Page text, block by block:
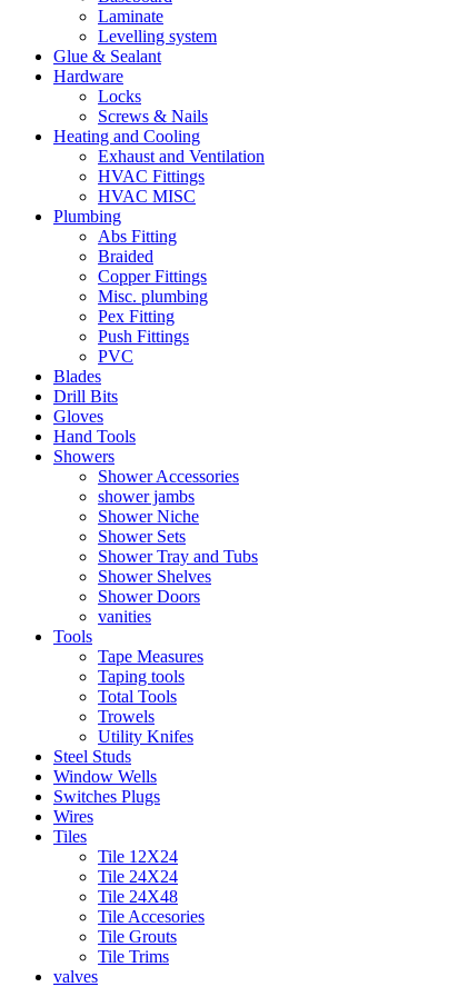
Laminate
Levelling system
Glue & Sealant
Hardware
Locks
Screws & Nails
Heating and Cooling
Exhaust and Ventilation
HVAC Fittings
HVAC MISC
Plumbing
Abs Fitting
Braided
Copper Fittings
Misc. plumbing
Pex Fitting
Push Fittings
PVC
Blades
Drill Bits
Gloves
Hand Tools
Showers
Shower Accessories
shower jambs
Shower Niche
Shower Sets
Shower Tray and Tubs
Shower Shelves
Shower Doors
vanities
Tools
Tape Measures
Taping tools
Total Tools
Trowels
Utility Knifes
Steel Studs
Window Wells
Switches Plugs
Wires
Tiles
Tile 12X24
Tile 24X24
Tile 24X48
Tile Accesories
Tile Grouts
Tile Trims
valves